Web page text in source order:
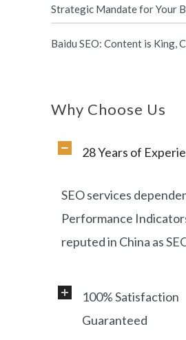
Strategic Mandate for Your
Baidu SEO: Content is King,
Why Choose Us
28 Years of
SEO services
Performance
reputed in China as
100% Satisfaction
Guaranteed